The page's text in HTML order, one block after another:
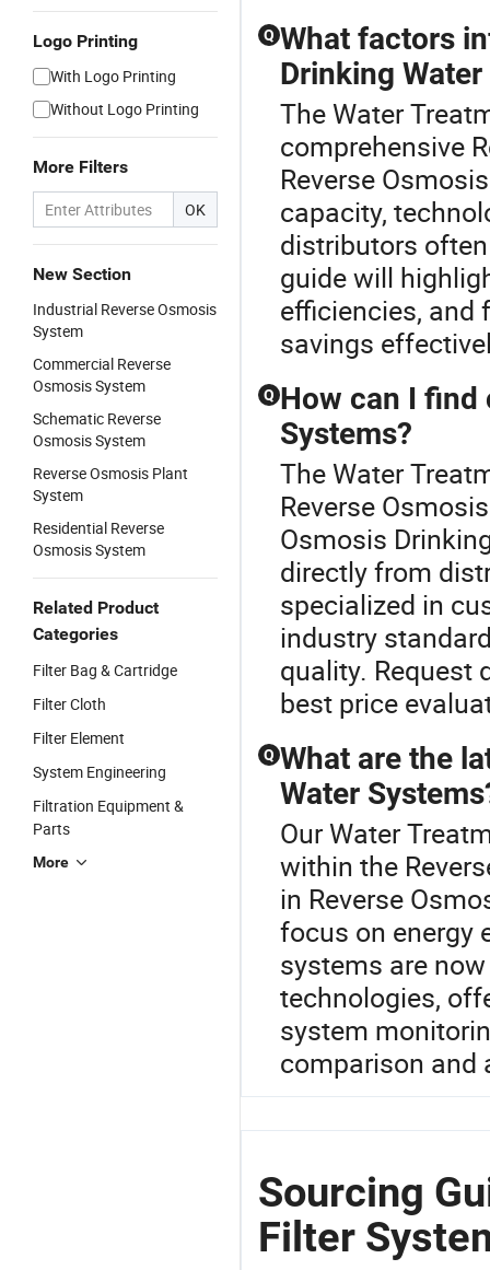
Logo Printing
With Logo Printing
Without Logo Printing
More Filters
OK
New Section
Industrial Reverse Osmosis
System
Commercial Reverse
Osmosis System
Schematic Reverse
Osmosis System
Reverse Osmosis Plant
System
Residential Reverse
Osmosis System
Related Product
Categories
Filter Bag & Cartridge
Filter Cloth
Filter Element
System Engineering
Filtration Equipment &
Parts
More
Q What factors
Drinking
The Water
comprehensive
Reverse
capacity,
distributors
guide will
efficiencies, and
savings
Q How can I find
Systems?
The Water
Reverse
Osmosis
directly from
specialized in
industry
quality. Request
best price
Q What are the
Water
Our Water
within the
in Reverse
focus on energy
systems are
technologies,
system
comparison and
Sourcing
Filter